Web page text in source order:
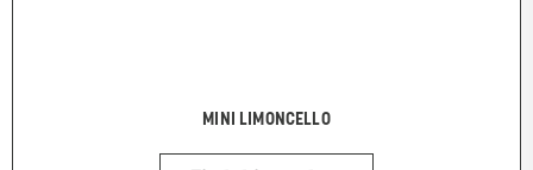
MINI LIMONCELLO